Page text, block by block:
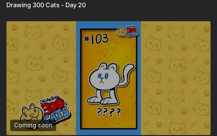
Drawing 300 Cats - Day 20
Coming soon